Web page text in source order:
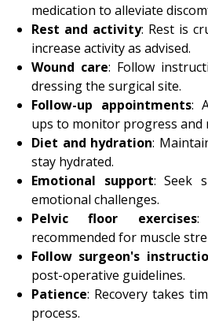
medication to alleviate
Rest and activity: Rest is
increase activity as advised.
Wound care: Follow
dressing the surgical site.
Follow-up appointments:
ups to monitor progress and
Diet and hydration:
stay hydrated.
Emotional support: Seek
emotional challenges.
Pelvic floor exercises:
recommended for muscle
Follow surgeon's
post-operative guidelines.
Patience: Recovery takes
process.